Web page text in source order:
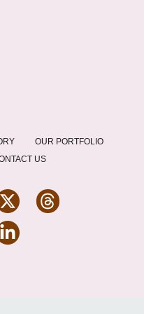
OUR PORTFOLIO
US